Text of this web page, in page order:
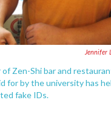
Jennifer
of Zen-Shi bar and
for by the university has
fake IDs.